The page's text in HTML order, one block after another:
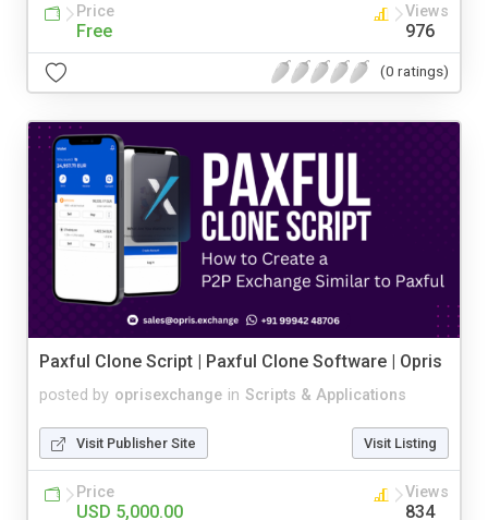
Price
Free
Views
976
(0 ratings)
Paxful Clone Script | Paxful Clone Software | Opris
posted by oprisexchange in Scripts & Applications
Visit Publisher Site Visit Listing
Price
USD 5,000.00
Views
834